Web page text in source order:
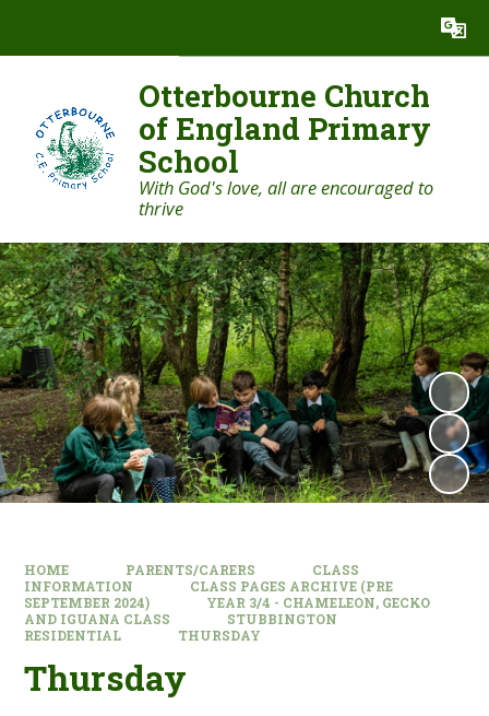
Translate
Otterbourne Church
of England Primary
School
With God's love, all are encouraged to
thrive
HOME PARENTS/CARERS
CLASS
INFORMATION
CLASS PAGES ARCHIVE (PRE
SEPTEMBER 2024)
YEAR 3/4 - CHAMELEON, GECKO
AND IGUANA CLASS
STUBBINGTON
RESIDENTIAL
THURSDAY
Thursday